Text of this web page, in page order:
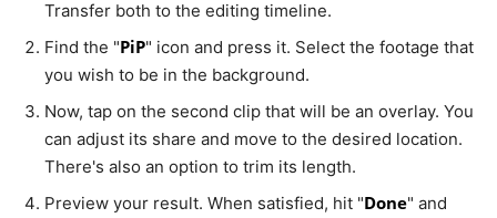
Transfer both to the editing timeline.
Find the "PiP" icon and press it. Select the footage that
you wish to be in the background.
Now, tap on the second clip that will be an overlay. You
can adjust its share and move to the desired location.
There's also an option to trim its length.
Preview your result. When satisfied, hit "Done" and